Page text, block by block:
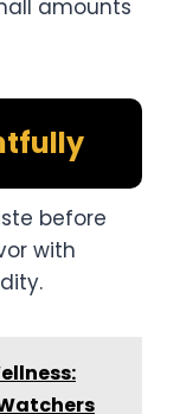
amounts
before
with